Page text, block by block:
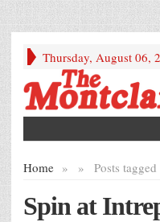
Thursday, August 06,
Home » Posts
»
Spin at